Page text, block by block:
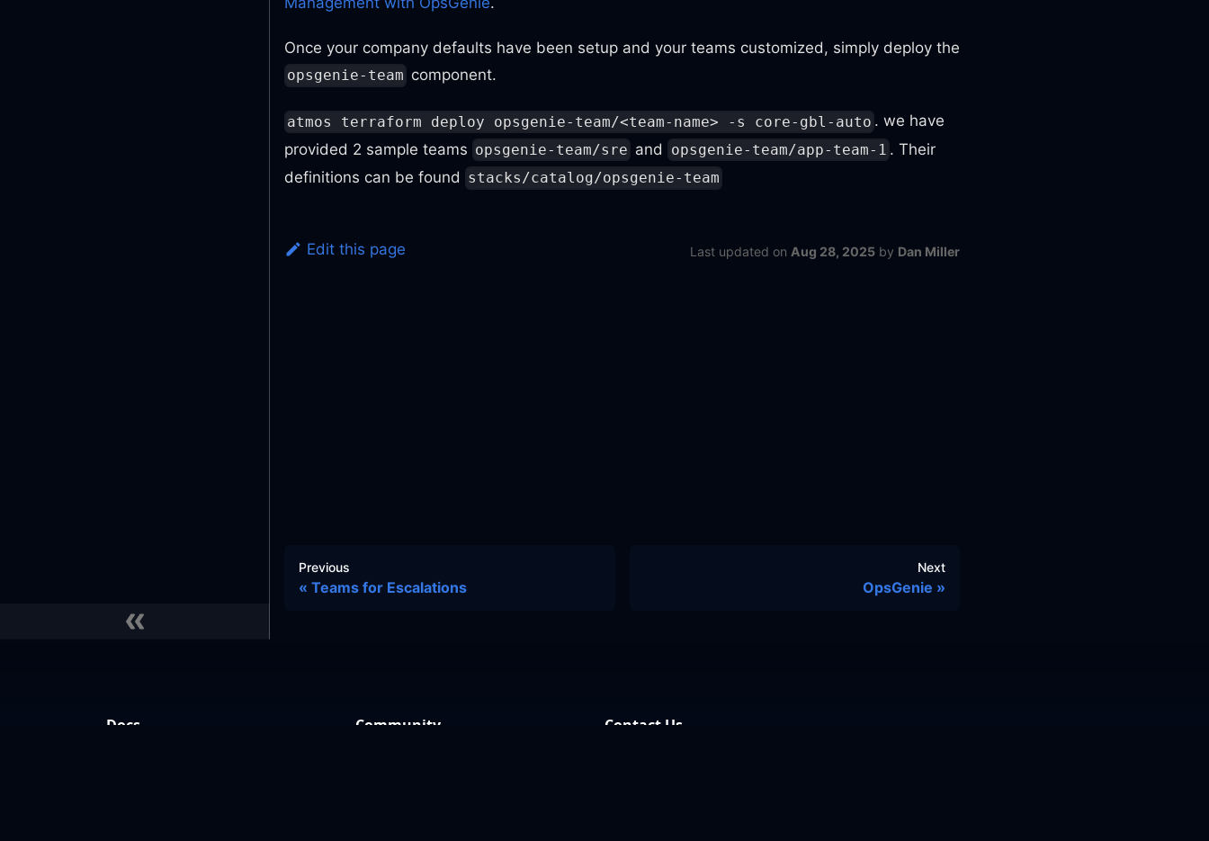
Once your company defaults have been setup and your teams customized, simply deploy the
opsgenie-team component.
atmos terraform deploy opsgenie-team/<team-name> -s core-gbl-auto . we have
provided 2 sample teams opsgenie-team/sre and opsgenie-team/app-team-1 . Their
definitions can be found stacks/catalog/opsgenie-team
Edit this page Last updated on Aug 28, 2025 by Dan Miller
Previous
Teams for Escalations
Next
OpsGenie
Docs Community Contact Us